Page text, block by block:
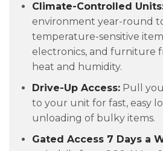
Climate-Controlled
environment year-round
temperature-sensitive
electronics, and furniture
heat and humidity.
Drive-Up Access: Pull
to your unit for fast, easy
unloading of bulky items.
Gated Access 7 Days a